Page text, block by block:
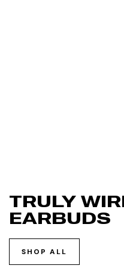
TRULY
EARBUDS
SHOP ALL